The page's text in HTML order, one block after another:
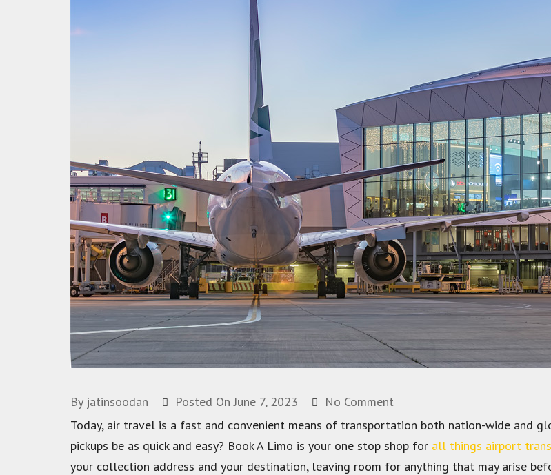
By jatinsoodan Posted OnJune 7, 2023
No Comment
Today, air travel is a fast and convenient means of transportation both nation-wide and
pickups be as quick and easy? Book A Limo is your one stop shop for all things airport
your collection address and your destination, leaving room for anything that may arise